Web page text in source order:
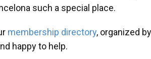
such a special place.
membership directory, organized
happy to help.